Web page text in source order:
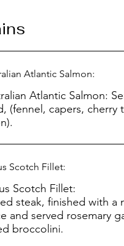
Atlantic Salmon:
Atlantic Salmon: Served with detox
(fennel, capers, cherry
Scotch Fillet:
Scotch Fillet:
steak, finished with a
and served rosemary
broccolini.